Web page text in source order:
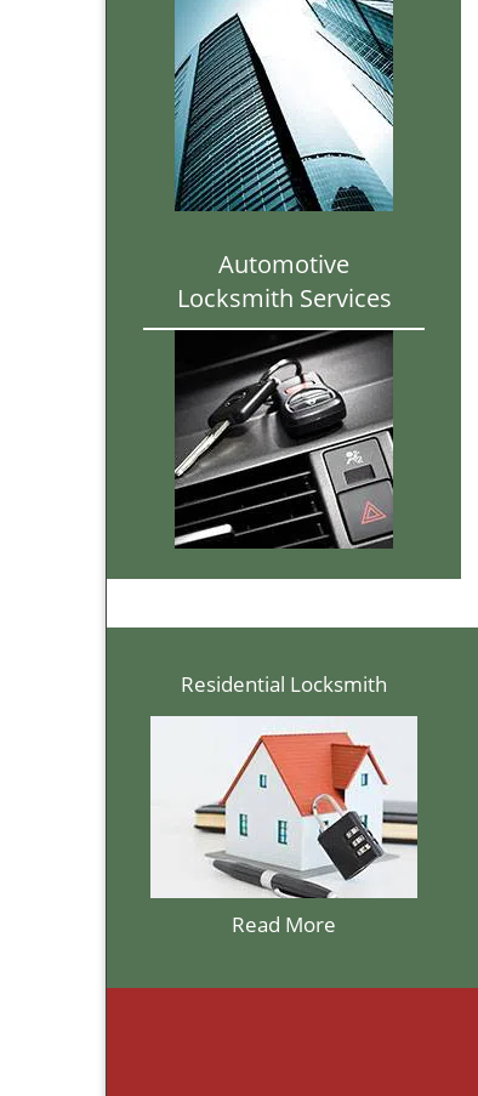
Automotive
Locksmith Services
Residential Locksmith
Read More